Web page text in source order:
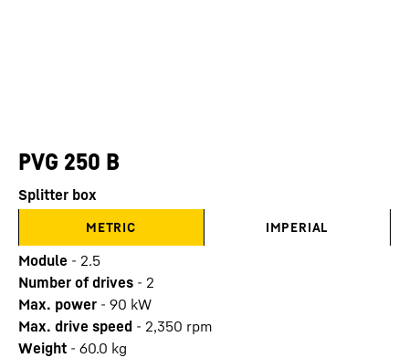
PVG 250 B
Splitter box
METRIC IMPERIAL
Module - 2.5
Number of drives - 2
Max. power - 90 kW
Max. drive speed - 2,350 rpm
Weight - 60.0 kg